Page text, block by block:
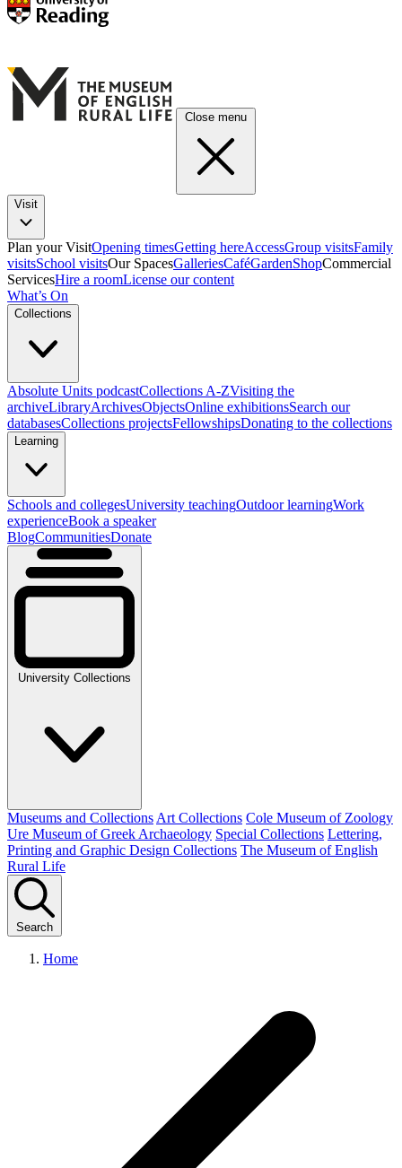
Close menu
Visit
Plan your VisitOpening timesGetting hereAccessGroup visitsFamily
visitsSchool visitsOur SpacesGalleriesCaféGardenShopCommercial
ServicesHire a roomLicense our content
What’s On
Collections
Absolute Units podcastCollections A-ZVisiting the
archiveLibraryArchivesObjectsOnline exhibitionsSearch our
databasesCollections projectsFellowshipsDonating to the collections
Learning
Schools and collegesUniversity teachingOutdoor learningWork
experienceBook a speaker
BlogCommunitiesDonate
University Collections
Museums and Collections Art Collections Cole Museum of Zoology
Ure Museum of Greek Archaeology Special Collections Lettering,
Printing and Graphic Design Collections The Museum of English
Rural Life
Search
Home